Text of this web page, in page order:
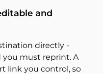
and
directly -
must reprint. A
link you control, so